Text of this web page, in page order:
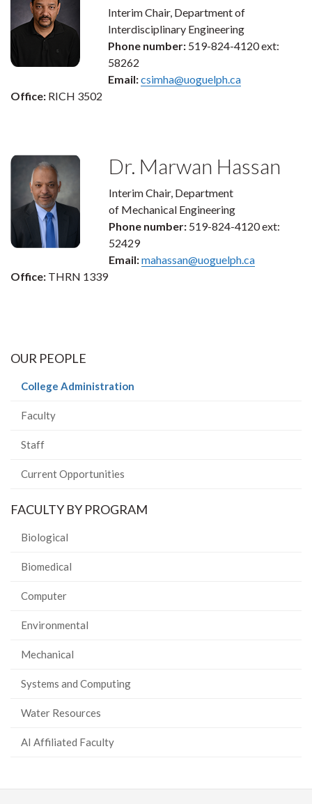
Interim Chair, Department of
Interdisciplinary Engineering
Phone number: 519-824-4120 ext:
58262
Email:csimha@uoguelph.ca
Office: RICH 3502
Dr. Marwan Hassan
Interim Chair, Department
of Mechanical Engineering
Phone number: 519-824-4120 ext:
52429
Email:mahassan@uoguelph.ca
Office: THRN 1339
OUR PEOPLE
College Administration
Faculty
Staff
Current Opportunities
FACULTY BY PROGRAM
Biological
Biomedical
Computer
Environmental
Mechanical
Systems and Computing
Water Resources
AI Affiliated Faculty